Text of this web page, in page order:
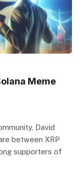
Meme
David
between XRP
supporters of